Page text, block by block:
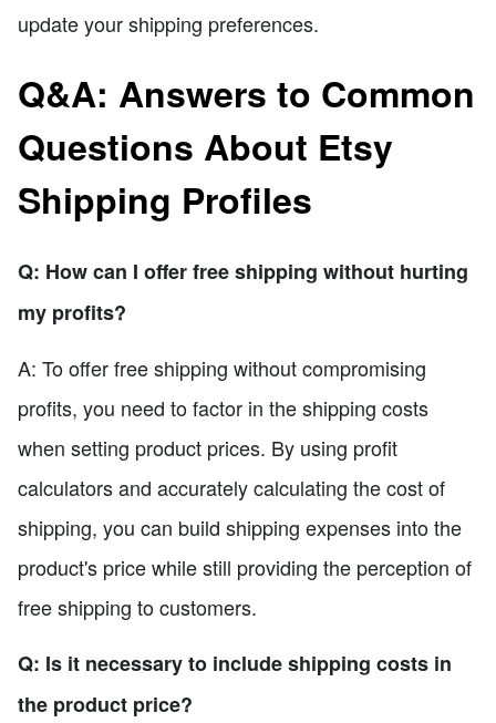
update your shipping preferences.
Q&A: Answers to Common
Questions About Etsy
Shipping Profiles
Q: How can I offer free shipping without hurting
my profits?
A: To offer free shipping without compromising
profits, you need to factor in the shipping costs
when setting product prices. By using profit
calculators and accurately calculating the cost of
shipping, you can build shipping expenses into the
product's price while still providing the perception of
free shipping to customers.
Q: Is it necessary to include shipping costs in
the product price?